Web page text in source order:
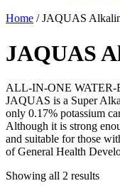
Home / JAQUAS
JAQUAS
ALL-IN-ONE
JAQUAS is a Super
only 0.17% potassium
Although it is strong
and suitable for those
of General Health
Showing all 2 results